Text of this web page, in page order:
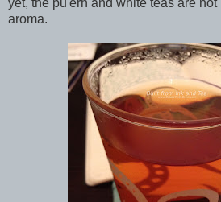
aroma.